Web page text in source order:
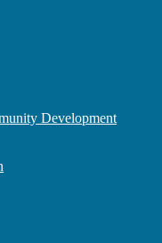
Development